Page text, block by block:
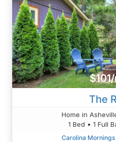
The
Home in
1 Bed • 1 Full
Carolina